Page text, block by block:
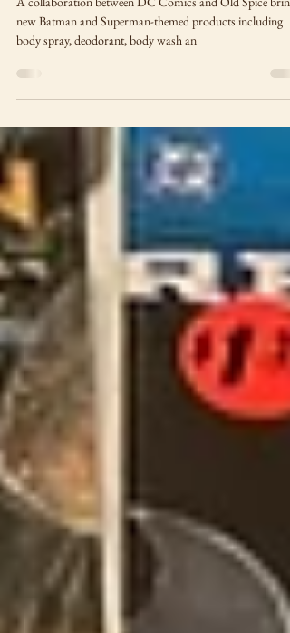
Comics’ Old Spice collab
A collaboration between DC Comics and Old Spice
new Batman and Superman-themed products including